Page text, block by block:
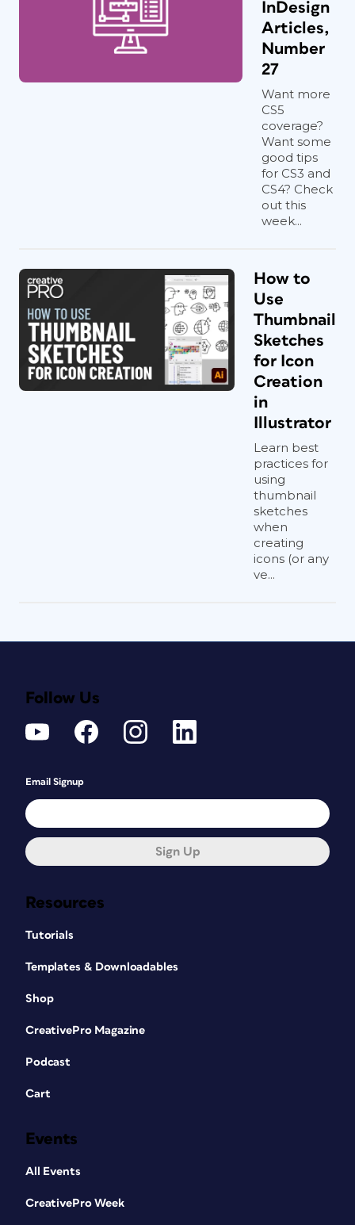
InDesign
Articles,
Number
27
Want more
CS5
coverage?
Want some
good tips
for CS3 and
CS4? Check
out this
week...
How to
Use
Thumbnail
Sketches
for Icon
Creation
in
Illustrator
Learn best
practices for
using
thumbnail
sketches
when
creating
icons (or any
ve...
Resources
Tutorials
Templates & Downloadables
Shop
CreativePro Magazine
Podcast
Cart
Events
All Events
CreativePro Week
Follow Us
Email Signup
Sign Up